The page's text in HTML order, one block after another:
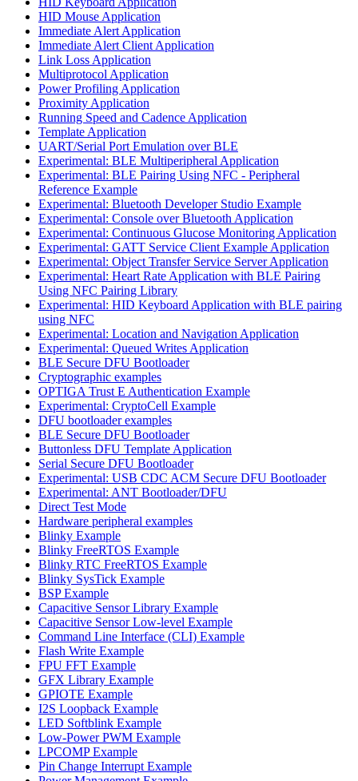
HID Mouse Application
Immediate Alert Application
Immediate Alert Client Application
Link Loss Application
Multiprotocol Application
Power Profiling Application
Proximity Application
Running Speed and Cadence Application
Template Application
UART/Serial Port Emulation over BLE
Experimental: BLE Multiperipheral Application
Experimental: BLE Pairing Using NFC - Peripheral
Reference Example
Experimental: Bluetooth Developer Studio Example
Experimental: Console over Bluetooth Application
Experimental: Continuous Glucose Monitoring Application
Experimental: GATT Service Client Example Application
Experimental: Object Transfer Service Server Application
Experimental: Heart Rate Application with BLE Pairing
Using NFC Pairing Library
Experimental: HID Keyboard Application with BLE pairing
using NFC
Experimental: Location and Navigation Application
Experimental: Queued Writes Application
BLE Secure DFU Bootloader
Cryptographic examples
OPTIGA Trust E Authentication Example
Experimental: CryptoCell Example
DFU bootloader examples
BLE Secure DFU Bootloader
Buttonless DFU Template Application
Serial Secure DFU Bootloader
Experimental: USB CDC ACM Secure DFU Bootloader
Experimental: ANT Bootloader/DFU
Direct Test Mode
Hardware peripheral examples
Blinky Example
Blinky FreeRTOS Example
Blinky RTC FreeRTOS Example
Blinky SysTick Example
BSP Example
Capacitive Sensor Library Example
Capacitive Sensor Low-level Example
Command Line Interface (CLI) Example
Flash Write Example
FPU FFT Example
GFX Library Example
GPIOTE Example
I2S Loopback Example
LED Softblink Example
Low-Power PWM Example
LPCOMP Example
Pin Change Interrupt Example